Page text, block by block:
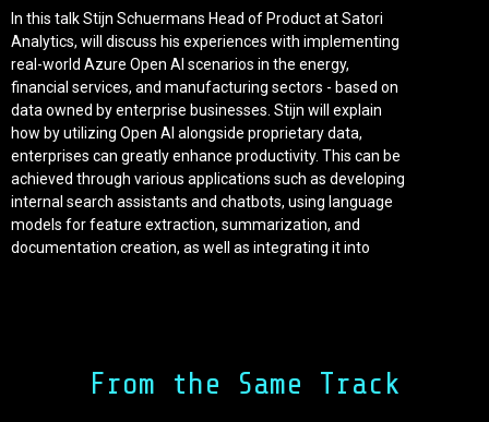
In this talk Stijn Schuermans Head of Product at Satori
Analytics, will discuss his experiences with implementing
real-world Azure Open AI scenarios in the energy,
financial services, and manufacturing sectors - based on
data owned by enterprise businesses. Stijn will explain
how by utilizing Open AI alongside proprietary data,
enterprises can greatly enhance productivity. This can be
achieved through various applications such as developing
internal search assistants and chatbots, using language
models for feature extraction, summarization, and
documentation creation, as well as integrating it into
protecting data privacy. Enterprises have already
From the Same Track